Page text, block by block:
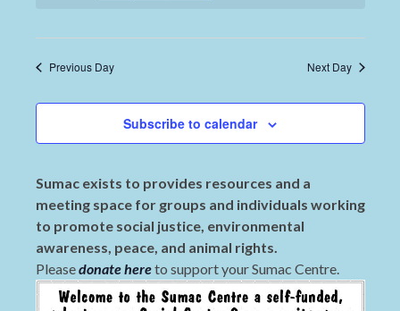
Previous Day Next Day
Subscribe to calendar
Sumac exists to provides resources and a
meeting space for groups and individuals working
to promote social justice, environmental
awareness, peace, and animal rights.
Pleasedonate hereto support your Sumac Centre.